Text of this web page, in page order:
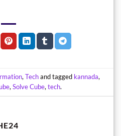
,Techand tagged kannada,
,Solve Cube,tech.